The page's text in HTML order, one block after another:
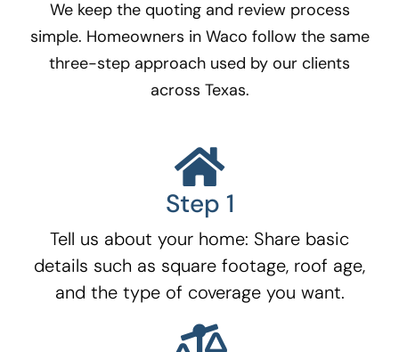
We keep the quoting and review process
simple. Homeowners in Waco follow the same
three-step approach used by our clients
across Texas.
Step 1
Tell us about your home: Share basic
details such as square footage, roof age,
and the type of coverage you want.